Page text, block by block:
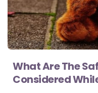
What Are The
Considered